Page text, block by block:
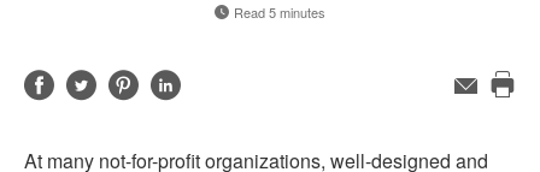
Read 5 minutes
ShareShareShareShare
Email
At many not-for-profit organizations, well-designed and